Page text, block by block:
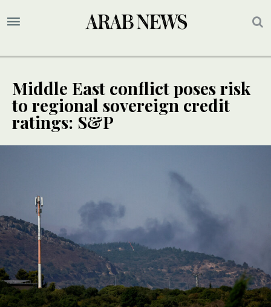
Middle East conflict poses risk
to regional sovereign credit
ratings: S&P